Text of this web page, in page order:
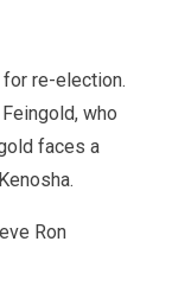
for re-election.
who
faces a
Ron